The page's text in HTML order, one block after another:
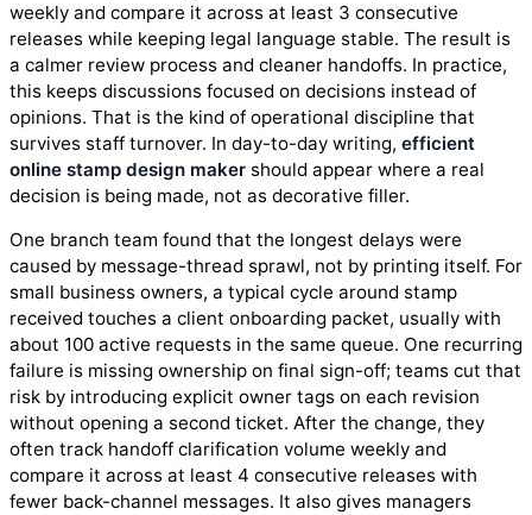
weekly and compare it across at least 3 consecutive
releases while keeping legal language stable. The result is
a calmer review process and cleaner handoffs. In practice,
this keeps discussions focused on decisions instead of
opinions. That is the kind of operational discipline that
survives staff turnover. In day-to-day writing, efficient
online stamp design maker should appear where a real
decision is being made, not as decorative filler.
One branch team found that the longest delays were
caused by message-thread sprawl, not by printing itself. For
small business owners, a typical cycle around stamp
received touches a client onboarding packet, usually with
about 100 active requests in the same queue. One recurring
failure is missing ownership on final sign-off; teams cut that
risk by introducing explicit owner tags on each revision
without opening a second ticket. After the change, they
often track handoff clarification volume weekly and
compare it across at least 4 consecutive releases with
fewer back-channel messages. It also gives managers